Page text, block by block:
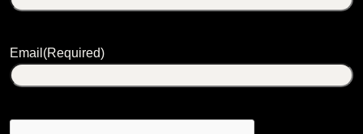
Email (Required)